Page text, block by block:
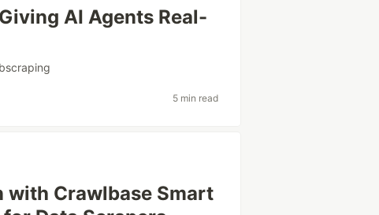
AI Agents Real-
5 min read
with Crawlbase Smart